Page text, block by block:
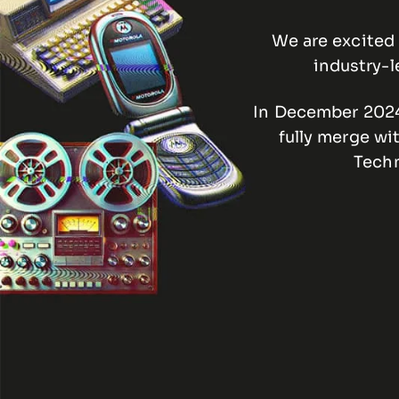
We are
industry-
In December
fully merge